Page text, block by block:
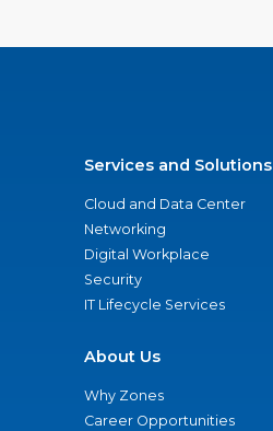
Services and Solutions
Cloud and Data Center
Networking
Digital Workplace
Security
IT Lifecycle Services
About Us
Why Zones
Career Opportunities